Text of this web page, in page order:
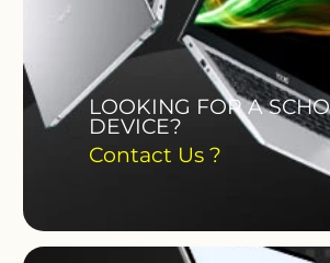
LOOKING FOR A
DEVICE?
Contact Us ?